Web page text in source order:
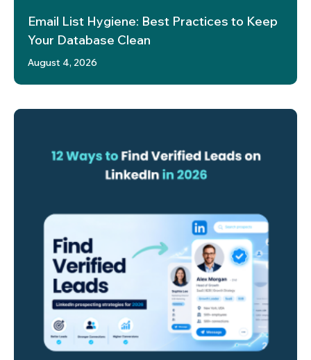
Email List Hygiene: Best Practices to Keep
Your Database Clean
August 4, 2026